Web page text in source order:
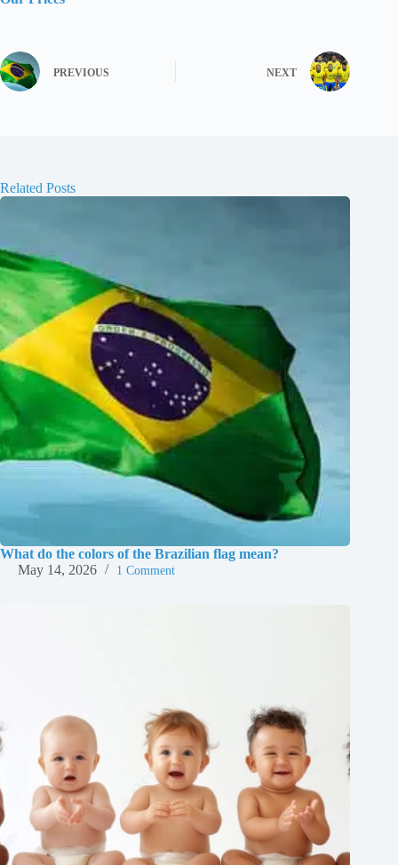
PREVIOUS NEXT
Related Posts
What do the colors of the Brazilian flag mean?
May 14, 2026
1 Comment